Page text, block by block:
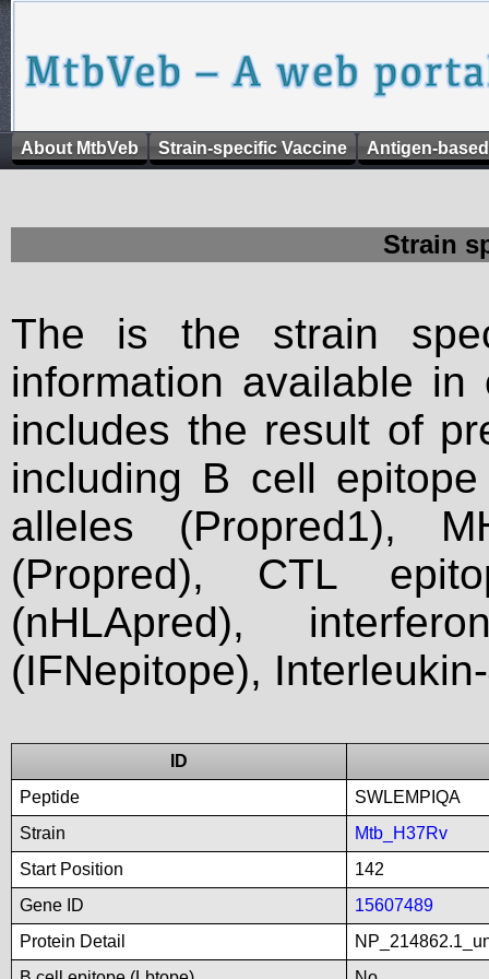
About MtbVeb Strain-specific Vaccine Antigen-
Strain
The is the strain
information available
includes the result of
including B cell
alleles (Propred1),
(Propred), CTL
(nHLApred),
(IFNepitope),
ID
Peptide
SWLEMPIQA
Strain
Mtb_H37Rv
Start Position
142
Gene ID
15607489
Protein Detail